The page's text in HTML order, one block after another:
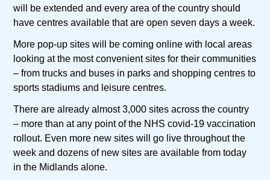
will be extended and every area of the country should
have centres available that are open seven days a week.
More pop-up sites will be coming online with local areas
looking at the most convenient sites for their communities
– from trucks and buses in parks and shopping centres to
sports stadiums and leisure centres.
There are already almost 3,000 sites across the country
– more than at any point of the NHS covid-19 vaccination
rollout. Even more new sites will go live throughout the
week and dozens of new sites are available from today
in the Midlands alone.